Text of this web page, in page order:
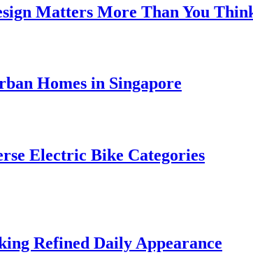
Matters More Than You
Homes in Singapore
Electric Bike Categories
Refined Daily Appearance